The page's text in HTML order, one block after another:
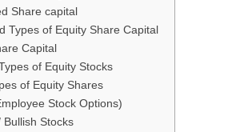
Share capital
Types of Equity Share Capital
Capital
of Equity Stocks
of Equity Shares
Stock Options)
Bullish Stocks